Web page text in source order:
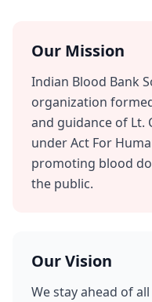
Our Mission
Indian Blood Bank
organization
and guidance of Lt.
under Act For
promoting blood
the public.
Our Vision
We stay ahead of